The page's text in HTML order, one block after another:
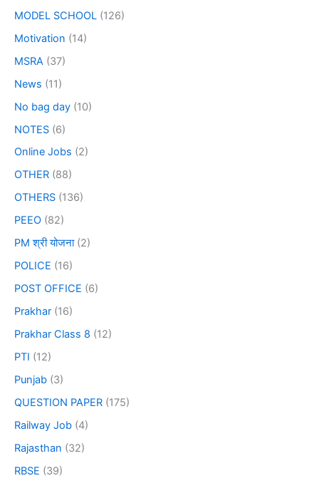
MODEL SCHOOL (126)
Motivation (14)
MSRA (37)
News (11)
No bag day (10)
NOTES (6)
Online Jobs (2)
OTHER (88)
OTHERS (136)
PEEO (82)
PM श्री योजना(2)
POLICE (16)
POST OFFICE (6)
Prakhar (16)
Prakhar Class 8 (12)
PTI (12)
Punjab (3)
QUESTION PAPER (175)
Railway Job (4)
Rajasthan (32)
RBSE (39)